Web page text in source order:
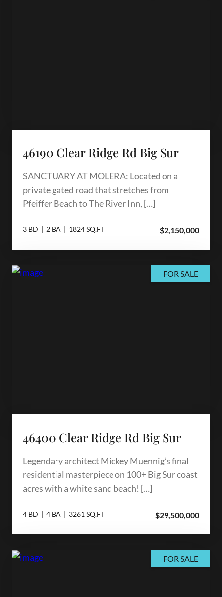
46190 Clear Ridge Rd Big Sur
SANCTUARY AT MOLERA: Located on a
private gated road that stretches from
Pfeiffer Beach to The River Inn, […]
3 BD | 2 BA | 1824 SQ.FT $2,150,000
FOR SALE
46400 Clear Ridge Rd Big Sur
Legendary architect Mickey Muennig’s final
residential masterpiece on 100+ Big Sur coast
acres with a white sand beach! […]
4 BD | 4 BA | 3261 SQ.FT $29,500,000
FOR SALE